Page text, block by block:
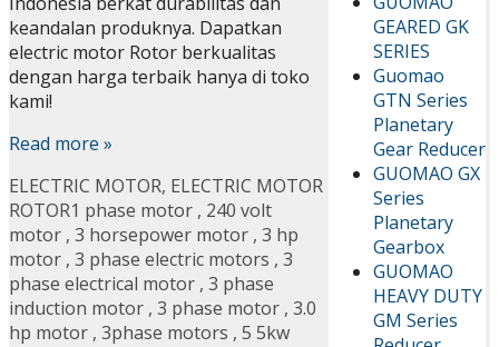
GEARED GK
SERIES
Guomao
GTN Series
Planetary
Gear Reducer
GUOMAO GX
Series
Planetary
Gearbox
GUOMAO
HEAVY DUTY
GM Series
keandalan produknya. Dapatkan
electric motor Rotor berkualitas
dengan harga terbaik hanya di toko
kami!
Read more »
ELECTRIC MOTOR, ELECTRIC MOTOR
ROTOR1 phase motor , 240 volt
motor , 3 horsepower motor , 3 hp
motor , 3 phase electric motors , 3
phase electrical motor , 3 phase
induction motor , 3 phase motor , 3.0
hp motor , 3phase motors , 5 5kw